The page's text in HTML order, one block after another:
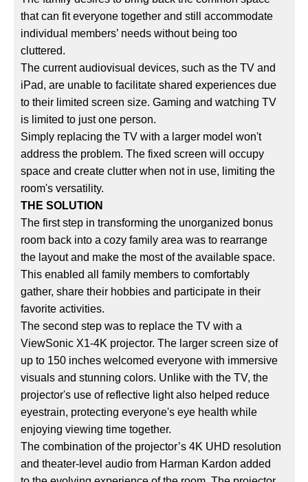
that can fit everyone together and still accommodate
individual members’ needs without being too
cluttered.
The current audiovisual devices, such as the TV and
iPad, are unable to facilitate shared experiences due
to their limited screen size. Gaming and watching TV
is limited to just one person.
Simply replacing the TV with a larger model won't
address the problem. The fixed screen will occupy
space and create clutter when not in use, limiting the
room's versatility.
THE SOLUTION
The first step in transforming the unorganized bonus
room back into a cozy family area was to rearrange
the layout and make the most of the available space.
This enabled all family members to comfortably
gather, share their hobbies and participate in their
favorite activities.
The second step was to replace the TV with a
ViewSonic X1-4K projector. The larger screen size of
up to 150 inches welcomed everyone with immersive
visuals and stunning colors. Unlike with the TV, the
projector's use of reflective light also helped reduce
eyestrain, protecting everyone's eye health while
enjoying viewing time together.
The combination of the projector’s 4K UHD resolution
and theater-level audio from Harman Kardon added